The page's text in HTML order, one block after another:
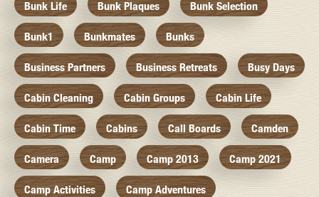
Bunk Life Bunk Plaques Bunk Selection
Bunk1 Bunkmates Bunks
Business Partners Business Retreats Busy Days
Cabin Cleaning Cabin Groups Cabin Life
Cabin Time Cabins Call Boards Camden
Camera Camp Camp 2013 Camp 2021
Camp Activities Camp Adventures